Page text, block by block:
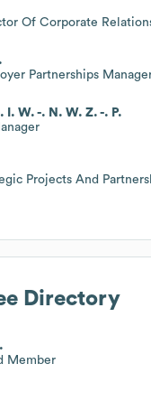
Of Corporate
Partnerships
. I. W. -. N. W. Z. -. P.
Projects And
Directory
Member